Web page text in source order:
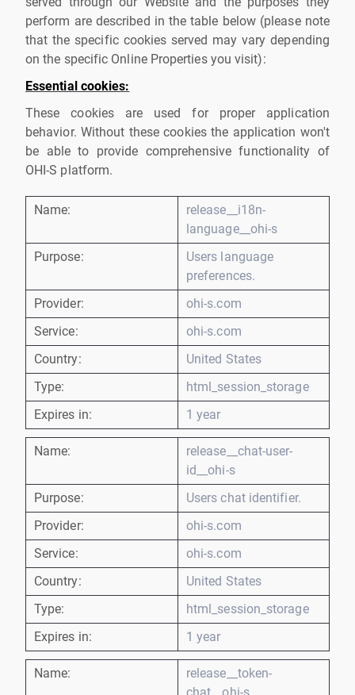
perform are described in the table below (please note
that the specific cookies served may vary depending
on the specific Online Properties you visit):
Essential cookies:
These cookies are used for proper application
behavior. Without these cookies the application won't
be able to provide comprehensive functionality of
OHI-S platform.
Name:
release__i18n-
language__ohi-s
Purpose:
Users language
preferences.
Provider:
ohi-s.com
Service:
ohi-s.com
Country:
United States
Type:
html_session_storage
Expires in:
1 year
Name:
release__chat-user-
id__ohi-s
Purpose:
Users chat identifier.
Provider:
ohi-s.com
Service:
ohi-s.com
Country:
United States
Type:
html_session_storage
Expires in:
1 year
Name:
release__token-